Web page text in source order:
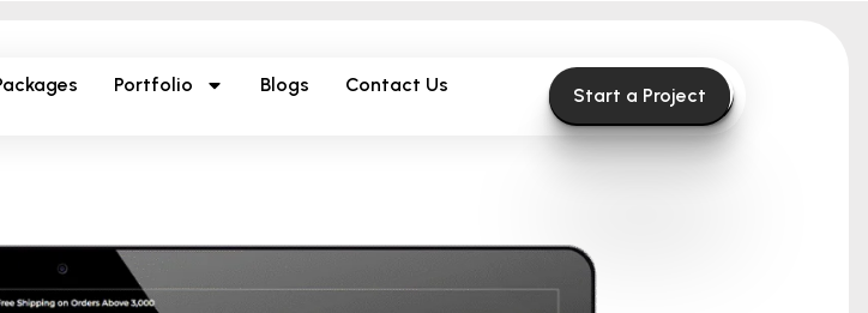
Portfolio Blogs Contact Us Start a Project